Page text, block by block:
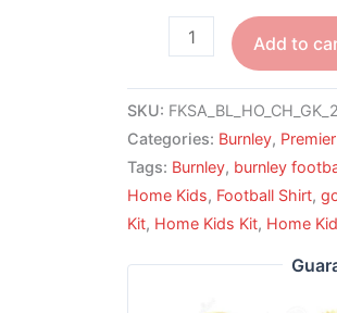
Add to
SKU:
Categories: Burnley,
Tags: Burnley, burnley
Home Kids, Football Shirt,
Kit, Home Kids Kit, Home